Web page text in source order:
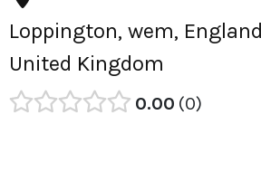
Loppington, wem,
United Kingdom
0.00 0